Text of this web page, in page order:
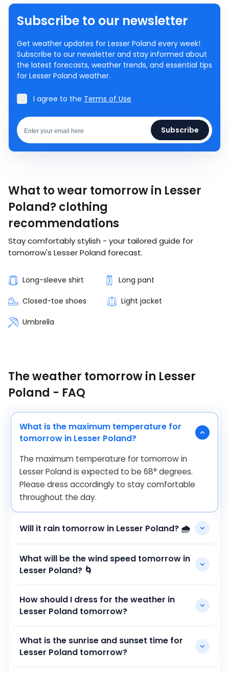
Subscribe to our newsletter
Get weather updates for Lesser Poland every week!
Subscribe to our newsletter and stay informed about
the latest forecasts, weather trends, and essential tips
for Lesser Poland weather.
I agree to the Terms of Use
Subscribe
What to wear tomorrow in Lesser
Poland? clothing
recommendations
Stay comfortably stylish - your tailored guide for
tomorrow's Lesser Poland forecast.
Long-sleeve shirt Long pant
Closed-toe shoes Light jacket
Umbrella
The weather tomorrow in Lesser
Poland - FAQ
What is the maximum temperature for
tomorrow in Lesser Poland?
The maximum temperature for tomorrow in
Lesser Poland is expected to be 68° degrees.
Please dress accordingly to stay comfortable
throughout the day.
Will it rain tomorrow in Lesser Poland? 🌧️
What will be the wind speed tomorrow in
Lesser Poland? 🌀
How should I dress for the weather in
Lesser Poland tomorrow?
What is the sunrise and sunset time for
Lesser Poland tomorrow?